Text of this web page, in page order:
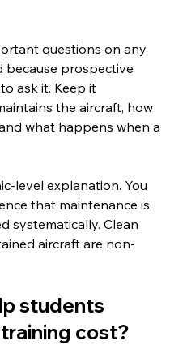
questions on any
because prospective
ask it. Keep it
the aircraft, how
what happens when a
level explanation. You
that maintenance is
systematically. Clean
aircraft are non-
students
cost?